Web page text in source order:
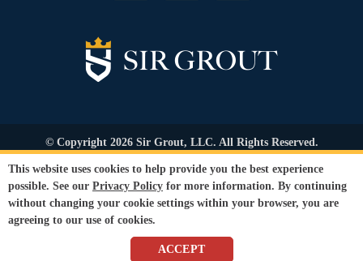
© Copyright 2026 Sir Grout, LLC. All Rights Reserved.
Accessibility
| Privacy Policy |
Terms and
Conditions | Refund Policy
Our services are available to all members of the public regardless of race,
gender or sexual orientation.
This website uses cookies to help provide you the best experience
possible. See our Privacy Policy for more information. By continuing
without changing your cookie settings within your browser, you are
agreeing to our use of cookies.
ACCEPT